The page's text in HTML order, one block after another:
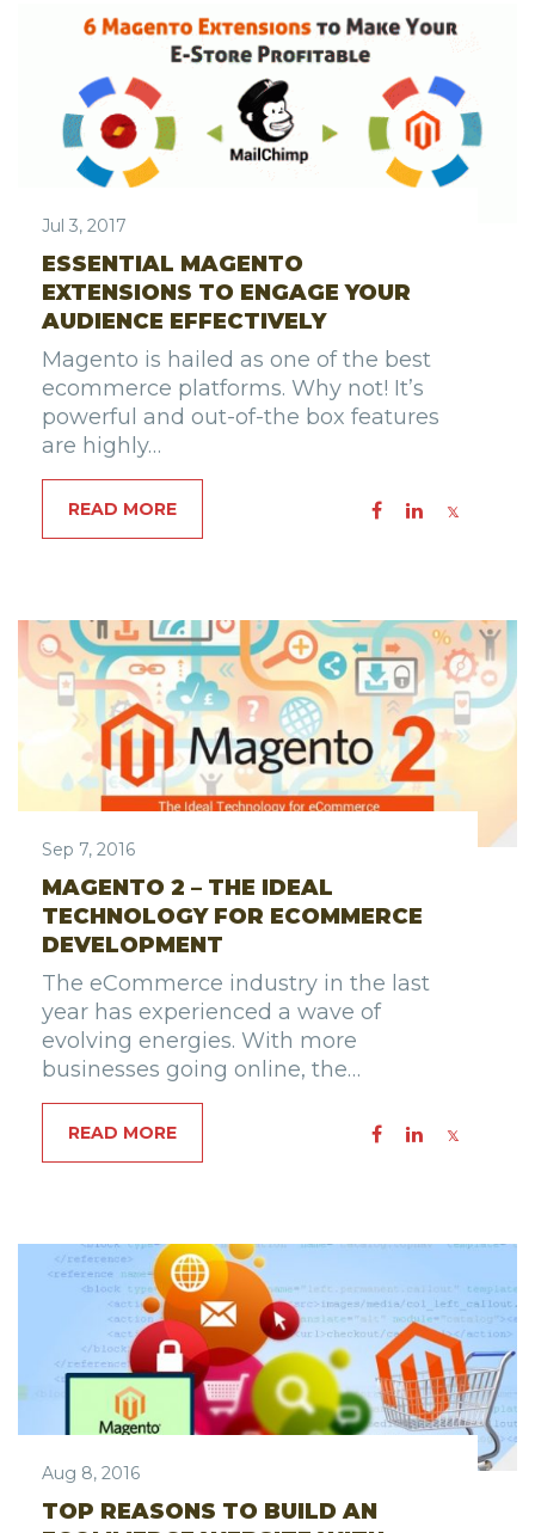
Jul 3, 2017
ESSENTIAL MAGENTO
EXTENSIONS TO ENGAGE YOUR
AUDIENCE EFFECTIVELY
Magento is hailed as one of the best
ecommerce platforms. Why not! It’s
powerful and out-of-the box features
are highly…
READ MORE
Sep 7, 2016
MAGENTO 2 – THE IDEAL
TECHNOLOGY FOR ECOMMERCE
DEVELOPMENT
The eCommerce industry in the last
year has experienced a wave of
evolving energies. With more
businesses going online, the…
READ MORE
Aug 8, 2016
TOP REASONS TO BUILD AN